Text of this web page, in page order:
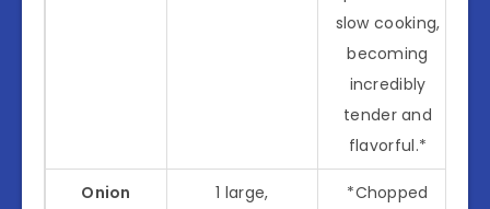
slow cooking,
becoming
incredibly
tender and
flavorful.*
Onion
1 large,
*Chopped